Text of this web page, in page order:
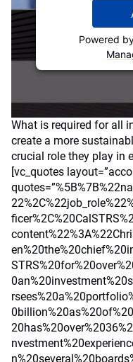
Powered
What is required for all
create a more
crucial role they play in
[vc_quotes